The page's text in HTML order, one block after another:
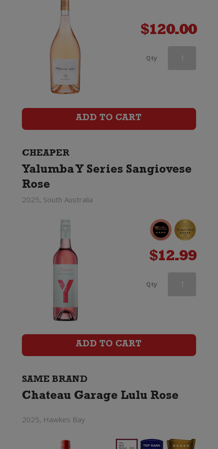
$120.00
Qty Chateau
ADD TO CART
CHEAPER
Yalumba Y Series Sangiovese
Rose
2025, South Australia
$12.99
Qty Chateau
ADD TO CART
SAME BRAND
Chateau Garage Lulu Rose
2025, Hawkes Bay